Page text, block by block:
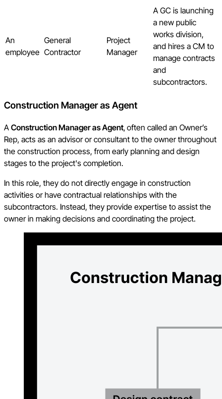
An
employee
General
Contractor
Project
Manager
A GC is launching
a new public
works division,
and hires a CM to
manage contracts
and
subcontractors.
Construction Manager as Agent
A Construction Manager as Agent, often called an Owner’s
Rep, acts as an advisor or consultant to the owner throughout
the construction process, from early planning and design
stages to the project's completion.
In this role, they do not directly engage in construction
activities or have contractual relationships with the
subcontractors. Instead, they provide expertise to assist the
owner in making decisions and coordinating the project.